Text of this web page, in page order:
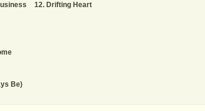
Be)
Drifting Heart